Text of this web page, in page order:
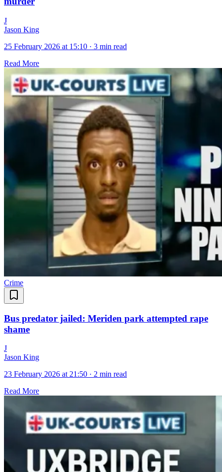
J
Jason King
25 February 2026 at 15:10 · 3 min read
Read More
Crime
Bus predator jailed: Meriden park attempted rape
shame
J
Jason King
23 February 2026 at 21:50 · 2 min read
Read More